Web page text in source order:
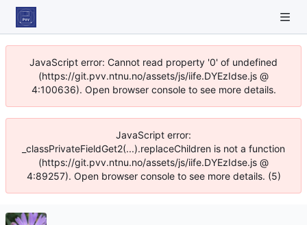
JavaScript error: Cannot read property '0' of undefined
(https://git.pvv.ntnu.no/assets/js/iife.DYEzIdse.js @
4:100636). Open browser console to see more details.
JavaScript error:
_classPrivateFieldGet2(...).replaceChildren is not a function
(https://git.pvv.ntnu.no/assets/js/iife.DYEzIdse.js @
4:89257). Open browser console to see more details. (5)